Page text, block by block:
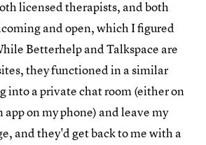
licensed therapists, and both
and open, which I figured
Betterhelp and Talkspace are
they functioned in a similar
into a private chat room (either on
app on my phone) and leave my
and they'd get back to me with a